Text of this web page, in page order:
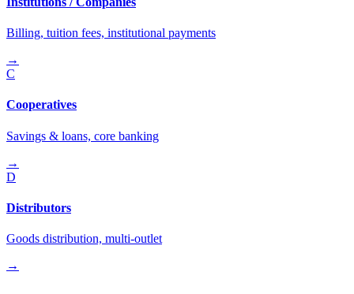
Billing, tuition fees, institutional payments
→
C
Cooperatives
Savings & loans, core banking
→
D
Distributors
Goods distribution, multi-outlet
→